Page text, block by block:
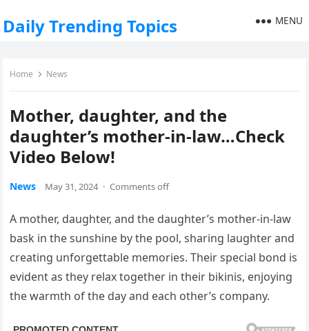
Daily Trending Topics MENU
Home News
Mother, daughter, and the
daughter’s mother-in-law…Check
Video Below!
News May 31, 2024 · Comments off
A mother, daughter, and the daughter’s mother-in-law
bask in the sunshine by the pool, sharing laughter and
creating unforgettable memories. Their special bond is
evident as they relax together in their bikinis, enjoying
the warmth of the day and each other’s company.